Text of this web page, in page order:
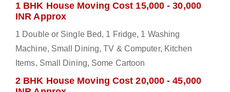
1 BHK House Moving Cost 15,000 - 30,000
INR Approx
1 Double or Single Bed, 1 Fridge, 1 Washing
Machine, Small Dining, TV & Computer, Kitchen
Items, Small Dining, Some Cartoon
2 BHK House Moving Cost 20,000 - 45,000